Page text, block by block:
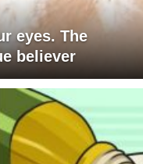
eyes. The
believer